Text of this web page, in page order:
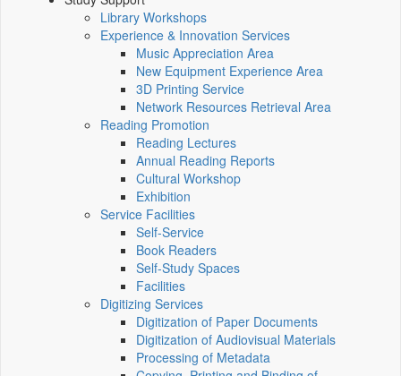
Library Workshops
Experience & Innovation Services
Music Appreciation Area
New Equipment Experience Area
3D Printing Service
Network Resources Retrieval Area
Reading Promotion
Reading Lectures
Annual Reading Reports
Cultural Workshop
Exhibition
Service Facilities
Self-Service
Book Readers
Self-Study Spaces
Facilities
Digitizing Services
Digitization of Paper Documents
Digitization of Audiovisual Materials
Processing of Metadata